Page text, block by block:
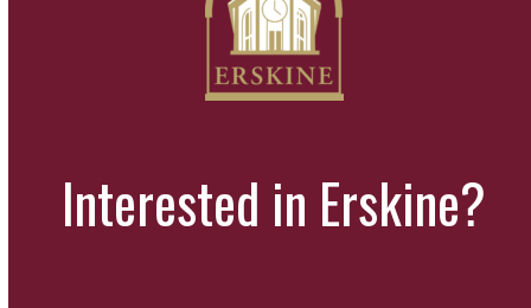
Interested in Erskine?